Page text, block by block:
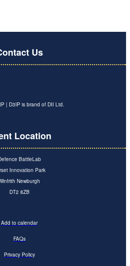
Us
| D3IP is brand of DII Ltd.
Location
BattleLab
Innovation Park
Newburgh
DT2 8ZB
Add to calendar
FAQs
Privacy Policy